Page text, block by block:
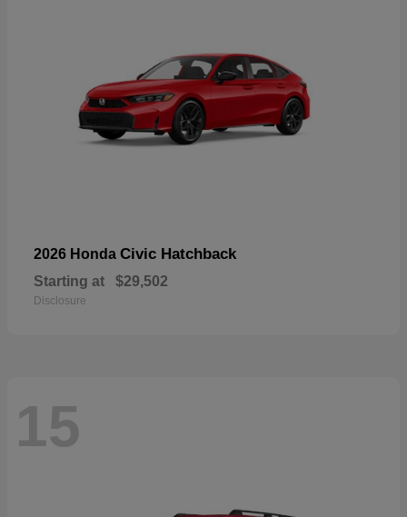
2026 Honda Civic Hatchback
Starting at $29,502
Disclosure
15